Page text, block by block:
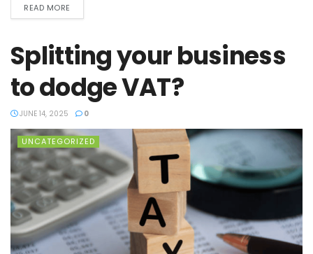
READ MORE
Splitting your business
to dodge VAT?
JUNE 14, 2025 0
UNCATEGORIZED